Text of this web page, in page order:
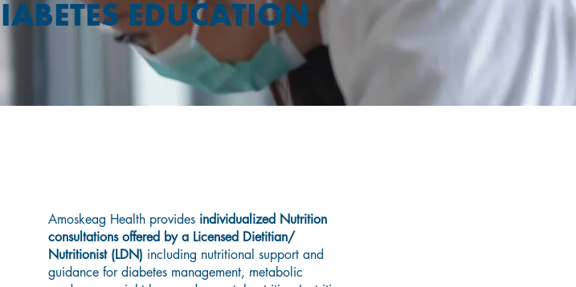
EDUCATION
Amoskeag Health provides individualized Nutrition
consultations offered by a Licensed Dietitian/
Nutritionist (LDN) including nutritional support and
guidance for diabetes management, metabolic